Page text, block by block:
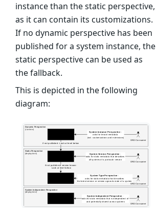
instance than the static perspective,
as it can contain its customizations.
If no dynamic perspective has been
published for a system instance, the
static perspective can be used as
the fallback.
This is depicted in the following
diagram: